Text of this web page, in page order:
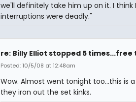
we'll definitely take him up on it. I
interruptions were deadly."
re: Billy Elliot stopped 5
Posted: 10/5/08 at 12:48am
Wow. Almost went tonight too...this is
they iron out the set kinks.